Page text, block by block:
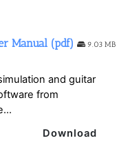
Manual (pdf)
9.03 MB
and guitar
from
Download